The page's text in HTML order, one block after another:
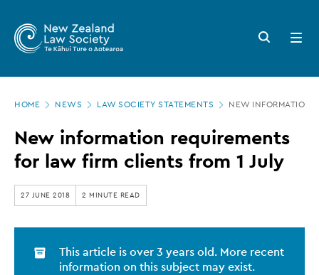
main
Zealand
Law
Society
New
information
requirements
for
law
firm
Search
button
Open
menu
HOME NEWS LAW SOCIETY STATEMENTS NEW INFORMATION
New information requirements
for law firm clients from 1 July
27 JUNE 2018 2 MINUTE READ
This article is over 3 years old. More recent
information on this subject may exist.